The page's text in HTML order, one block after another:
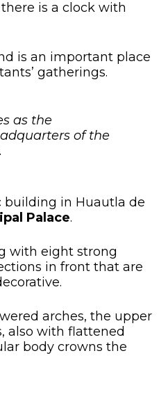
is a clock with
is an important place
gatherings.
as the
of the
in Huautla de
Palace.
with eight strong
in front that are
arches, the upper
also with flattened
body crowns the